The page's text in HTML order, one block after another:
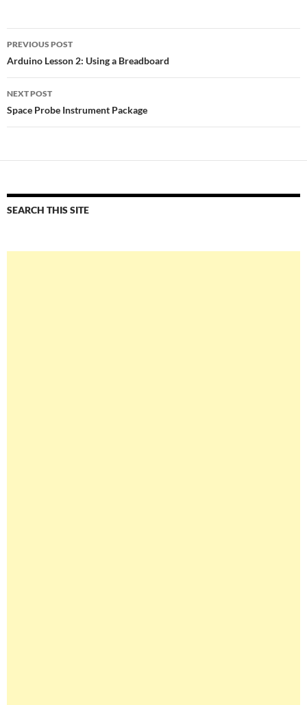
Post
navigation
PREVIOUS POST
Arduino Lesson 2: Using a Breadboard
NEXT POST
Space Probe Instrument Package
SEARCH THIS SITE